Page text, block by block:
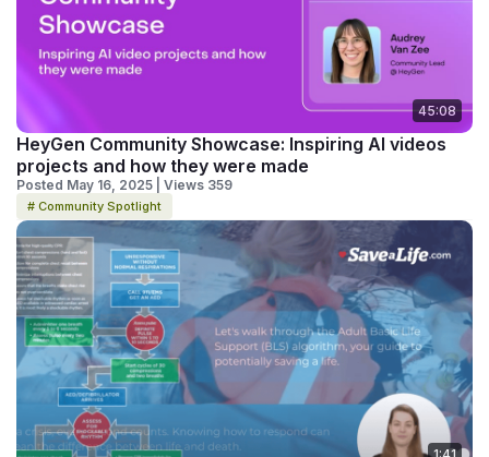
45:08
HeyGen Community Showcase: Inspiring AI videos
projects and how they were made
Posted May 16, 2025 | Views 359
# Community Spotlight